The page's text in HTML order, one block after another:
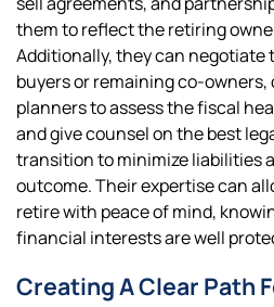
them to reflect the retiring
Additionally, they can negotiate
buyers or remaining co-
planners to assess the fiscal
and give counsel on the best
transition to minimize liabilities
outcome. Their expertise can
retire with peace of mind,
financial interests are well
Creating A Clear Path